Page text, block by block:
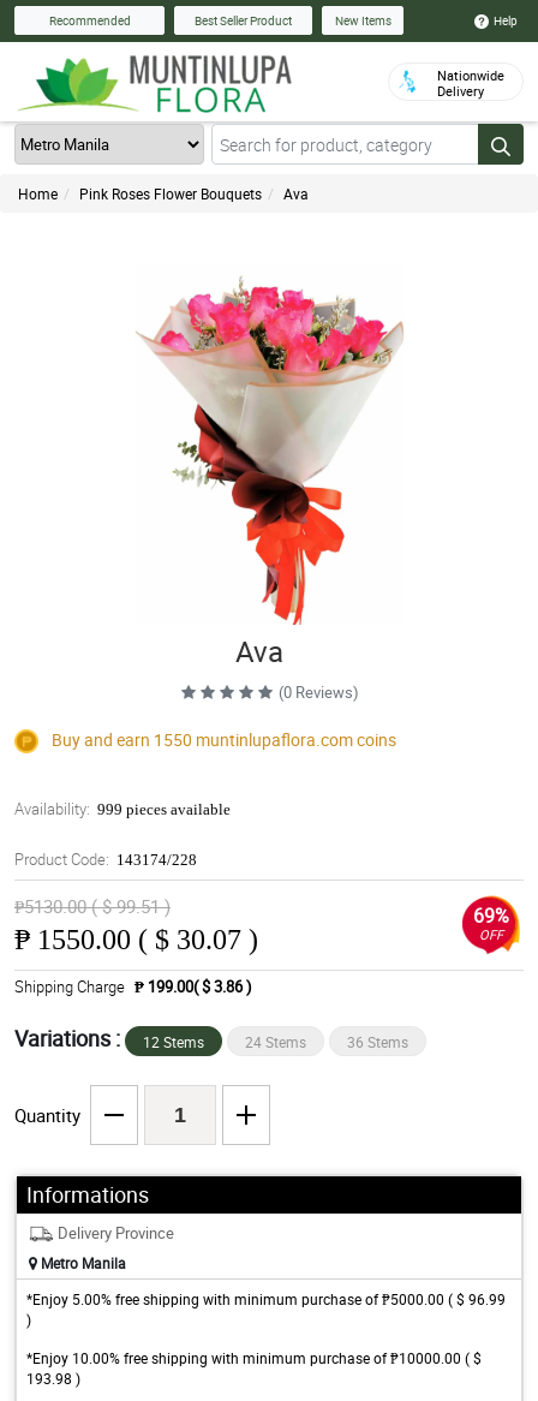
Recommended Best Seller Product New Items Help
Nationwide
Delivery
Home Pink Roses Flower Bouquets Ava
Ava
(0 Reviews)
Buy and earn 1550 muntinlupaflora.comcoins
Availability: 999 pieces available
Product Code: 143174/228
₱5130.00 ( $ 99.51 )
₱ 1550.00 ( $ 30.07 )
69%
OFF
Shipping Charge ₱ 199.00( $ 3.86 )
Variations : 12 Stems 24 Stems 36 Stems
Quantity
Informations
Delivery Province
Metro Manila
*Enjoy 5.00% free shipping with minimum purchase of ₱5000.00 ( $ 96.99
)
*Enjoy 10.00% free shipping with minimum purchase of ₱10000.00 ( $
193.98 )